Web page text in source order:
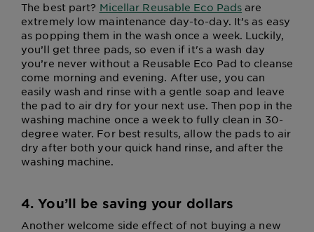
The best part? Micellar Reusable Eco Pads are
extremely low maintenance day-to-day. It’s as easy
as popping them in the wash once a week. Luckily,
you’ll get three pads, so even if it's a wash day
you’re never without a Reusable Eco Pad to cleanse
come morning and evening. After use, you can
easily wash and rinse with a gentle soap and leave
the pad to air dry for your next use. Then pop in the
washing machine once a week to fully clean in 30-
degree water. For best results, allow the pads to air
dry after both your quick hand rinse, and after the
washing machine.
4. You’ll be saving your dollars
Another welcome side effect of not buying a new